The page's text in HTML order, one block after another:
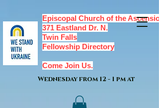
Wednesday from 12 - 1 pm at
Episcopal Church of the
371 Eastland Dr. N.
Twin Falls
Fellowship Directory
Come Join Us.